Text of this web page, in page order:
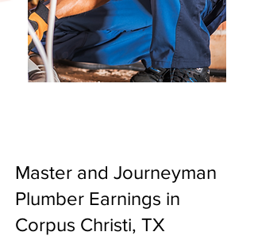
Master and Journeyman
Plumber Earnings in
Corpus Christi, TX